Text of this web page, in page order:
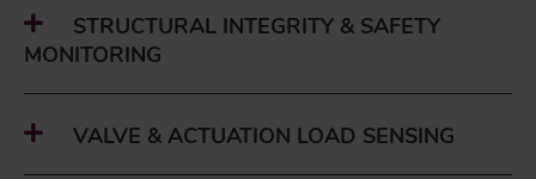
STRUCTURAL INTEGRITY & SAFETY
MONITORING
VALVE & ACTUATION LOAD SENSING